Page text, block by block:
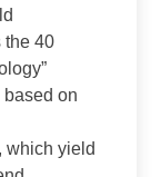
the 40
on
which yield